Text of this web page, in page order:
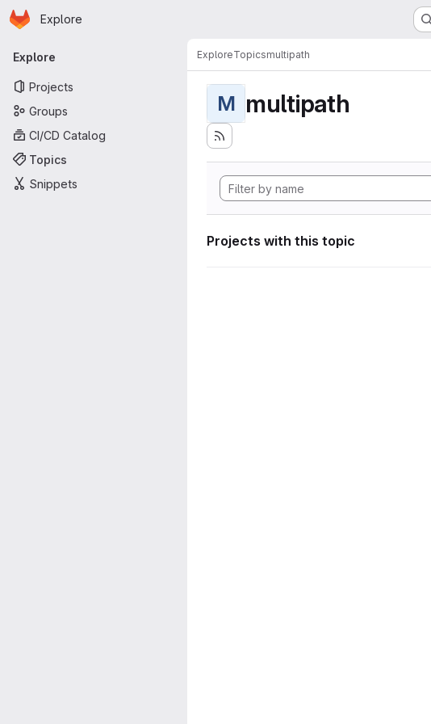
Skip to main content
Homepage
Explore
Primary navigation
Explore
Projects
Groups
CI/CD Catalog
Topics
Snippets
ExploreTopicsmultipath
M multipath
Projects with this topic